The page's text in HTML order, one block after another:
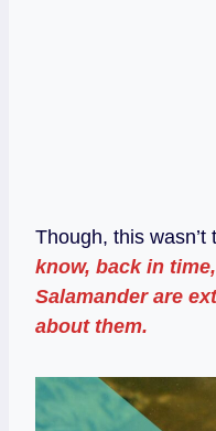
Though, this wasn’t
know, back in
Salamander are
about them.